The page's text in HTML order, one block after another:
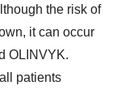
the risk of
it can occur
OLINVYK.
patients